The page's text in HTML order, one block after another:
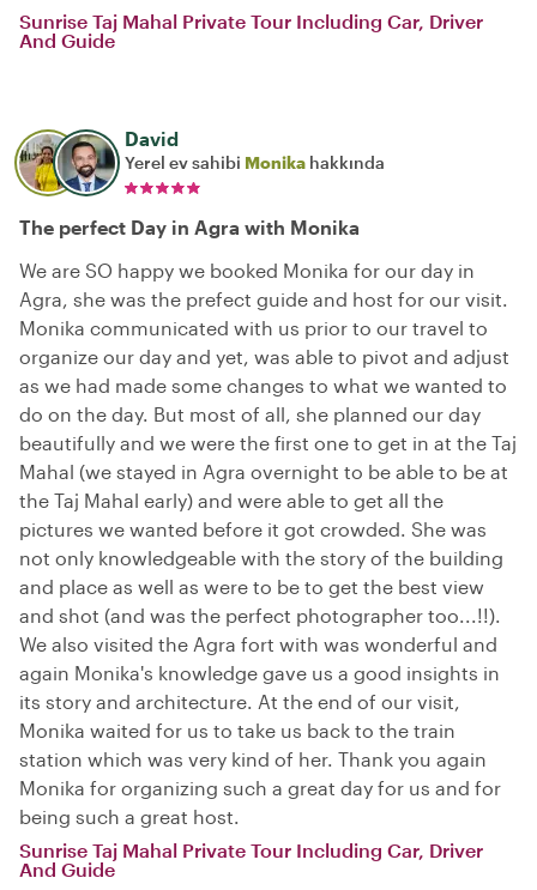
Sunrise Taj Mahal Private Tour Including Car, Driver
And Guide
David
Yerel ev sahibi Monika hakkında
The perfect Day in Agra with Monika
We are SO happy we booked Monika for our day in
Agra, she was the prefect guide and host for our visit.
Monika communicated with us prior to our travel to
organize our day and yet, was able to pivot and adjust
as we had made some changes to what we wanted to
do on the day. But most of all, she planned our day
beautifully and we were the first one to get in at the Taj
Mahal (we stayed in Agra overnight to be able to be at
the Taj Mahal early) and were able to get all the
pictures we wanted before it got crowded. She was
not only knowledgeable with the story of the building
and place as well as were to be to get the best view
and shot (and was the perfect photographer too...!!).
We also visited the Agra fort with was wonderful and
again Monika's knowledge gave us a good insights in
its story and architecture. At the end of our visit,
Monika waited for us to take us back to the train
station which was very kind of her. Thank you again
Monika for organizing such a great day for us and for
being such a great host.
Sunrise Taj Mahal Private Tour Including Car, Driver
And Guide